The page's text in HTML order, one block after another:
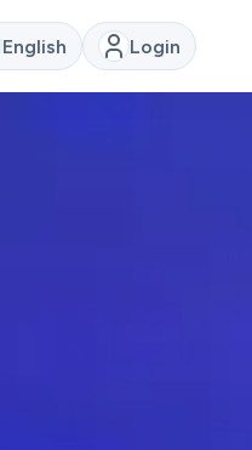
English Login